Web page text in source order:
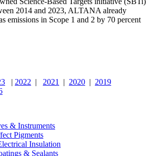
2014 and 2023, ALTANA already
emissions in Scope 1 and 2 by 70 percent
| 2022 | 2021 | 2020 | 2019